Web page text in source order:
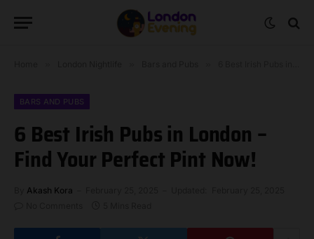
BARS AND PUBS
6 Best Irish Pubs in London –
Find Your Perfect Pint Now!
Akash Kora